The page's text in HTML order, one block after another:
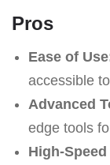
Pros
Ease of
accessible
Advanced
edge tools
High-